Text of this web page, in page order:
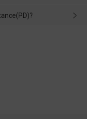
with it in time.